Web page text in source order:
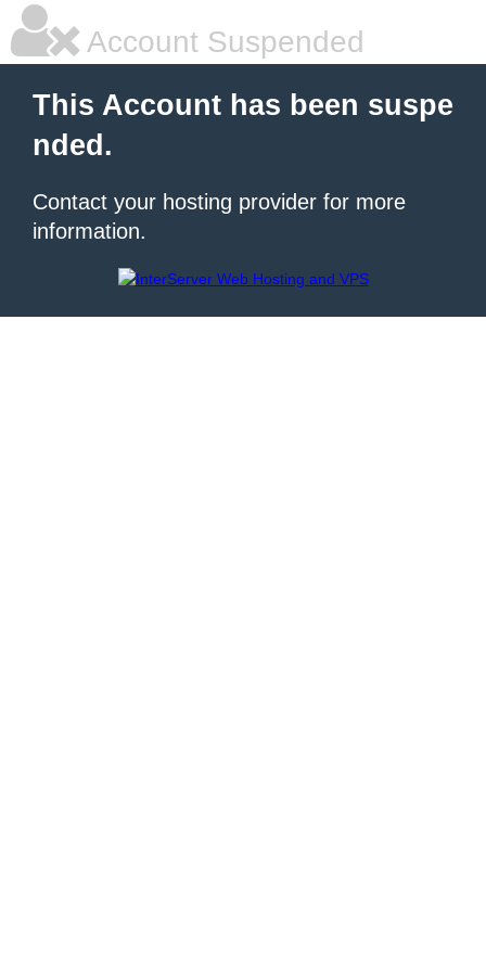
Account Suspended
This Account has been suspe
nded.
Contact your hosting provider for more
information.